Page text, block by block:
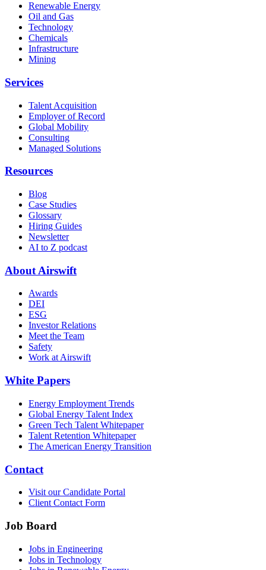
Renewable Energy
Oil and Gas
Technology
Chemicals
Infrastructure
Mining
Services
Talent Acquisition
Employer of Record
Global Mobility
Consulting
Managed Solutions
Resources
Blog
Case Studies
Glossary
Hiring Guides
Newsletter
AI to Z podcast
About Airswift
Awards
DEI
ESG
Investor Relations
Meet the Team
Safety
Work at Airswift
White Papers
Energy Employment Trends
Global Energy Talent Index
Green Tech Talent Whitepaper
Talent Retention Whitepaper
The American Energy Transition
Contact
Visit our Candidate Portal
Client Contact Form
Job Board
Jobs in Engineering
Jobs in Technology